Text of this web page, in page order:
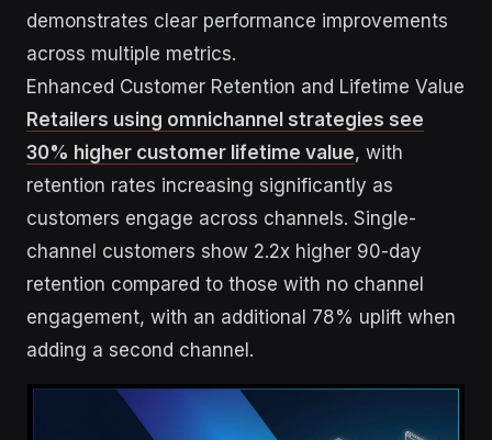
demonstrates clear performance improvements
across multiple metrics.
Enhanced Customer Retention and Lifetime Value
Retailers using omnichannel strategies see
30% higher customer lifetime value, with
retention rates increasing significantly as
customers engage across channels. Single-
channel customers show 2.2x higher 90-day
retention compared to those with no channel
engagement, with an additional 78% uplift when
adding a second channel.